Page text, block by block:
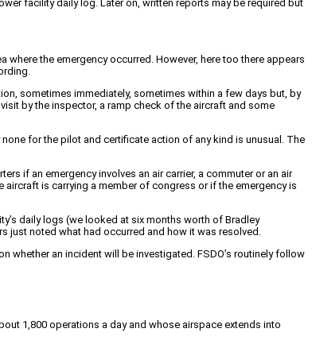
facility daily log. Later on, written reports may be required but
the emergency occurred. However, here too there appears
sometimes immediately, sometimes within a few days but, by
by the inspector, a ramp check of the aircraft and some
for the pilot and certificate action of any kind is unusual. The
if an emergency involves an air carrier, a commuter or an air
is carrying a member of congress or if the emergency is
daily logs (we looked at six months worth of Bradley
just noted what had occurred and how it was resolved.
whether an incident will be investigated. FSDO’s routinely follow
1,800 operations a day and whose airspace extends into